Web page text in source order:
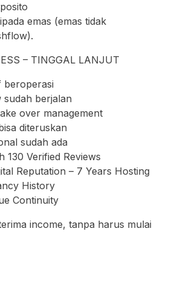
emas (emas tidak
– TINGGAL LANJUT
beroperasi
sudah berjalan
over management
diteruskan
sudah ada
130 Verified Reviews
Reputation – 7 Years Hosting
History
Continuity
income, tanpa harus mulai